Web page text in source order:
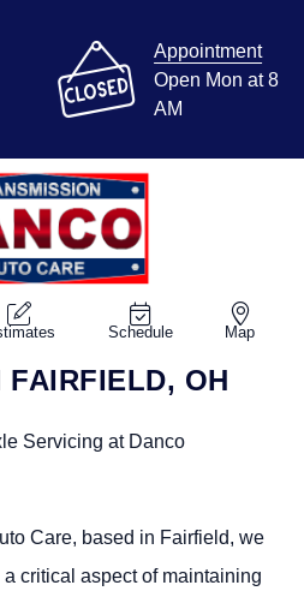
Appointment
Open Mon at 8
AM
Schedule Map
FAIRFIELD, OH
Servicing at Danco
Care, based in Fairfield, we
critical aspect of maintaining